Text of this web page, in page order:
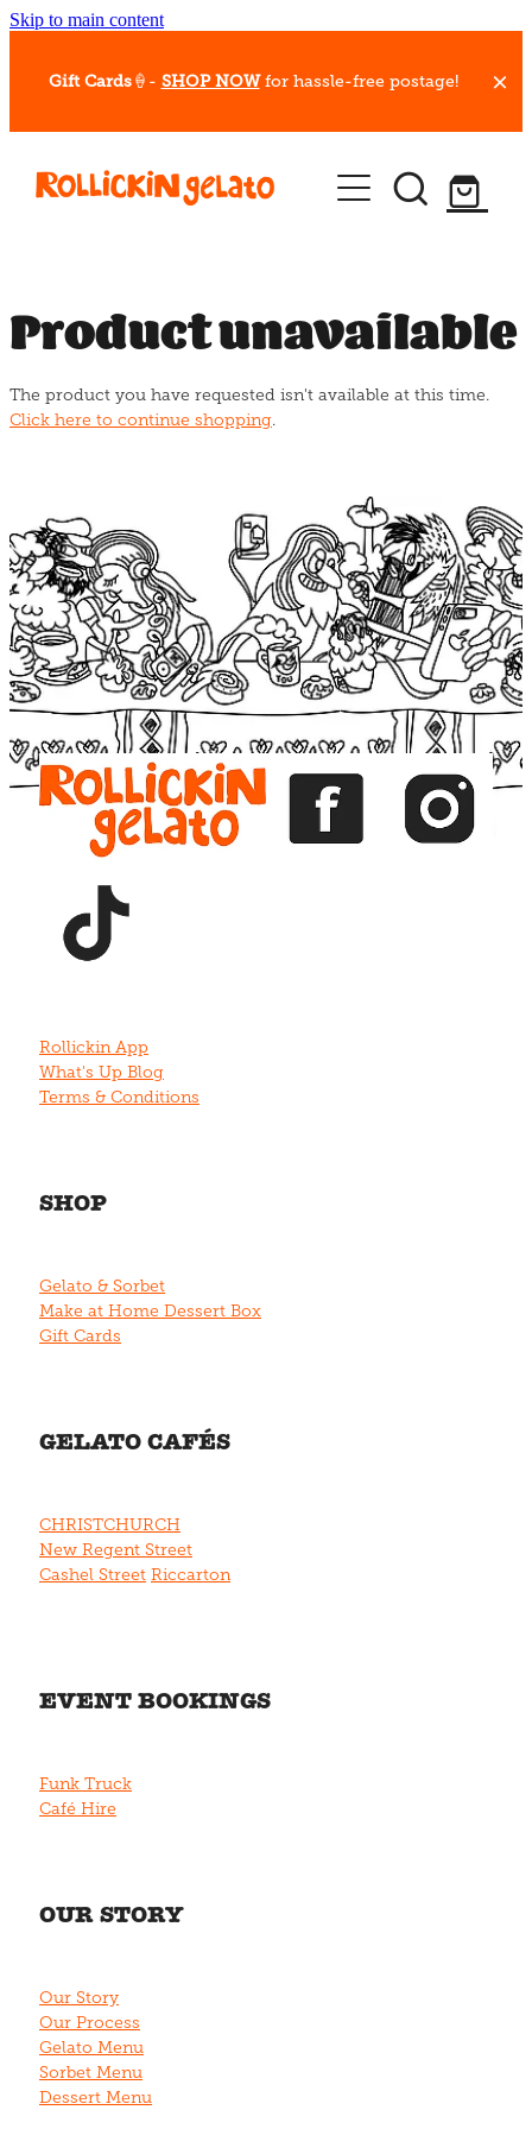
Skip to main content
Gift Cards🍦- SHOP NOW for hassle-free postage!
Our Whips
Hot Dessert Menu
Gelato Cafes
Event Bookings
Blog
Product unavailable
The product you have requested isn't available at this time.
Click here to continue shopping.
View item View item View item
Rollickin App
What's Up Blog
Terms & Conditions
SHOP
Gelato & Sorbet
Make at Home Dessert Box
Gift Cards
GELATO CAFÉS
CHRISTCHURCH
New Regent Street
Cashel Street Riccarton
EVENT BOOKINGS
Funk Truck
Café Hire
OUR STORY
Our Story
Our Process
Gelato Menu
Sorbet Menu
Dessert Menu